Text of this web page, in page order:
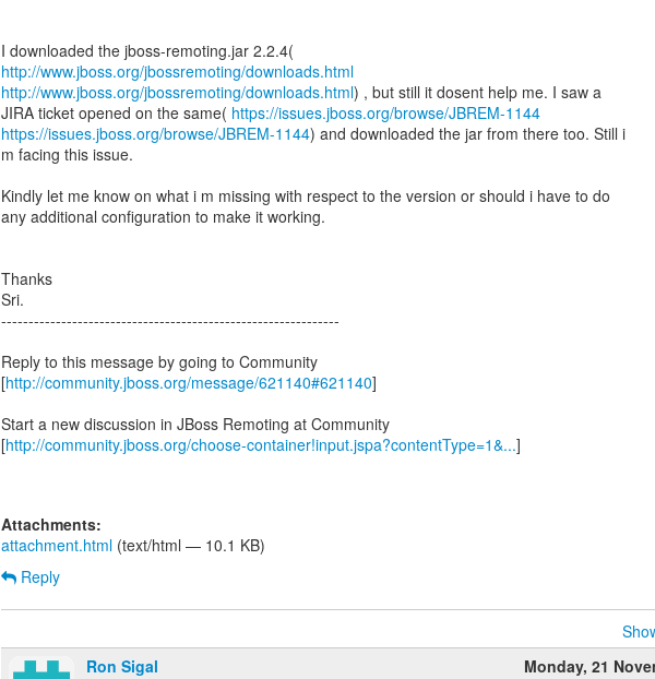
http://www.jboss.org/jbossremoting/downloads.html
http://www.jboss.org/jbossremoting/downloads.html) , but still it dosent help me. I saw a
JIRA ticket opened on the same( https://issues.jboss.org/browse/JBREM-1144
https://issues.jboss.org/browse/JBREM-1144) and downloaded the jar from there too. Still i
m facing this issue.
Kindly let me know on what i m missing with respect to the version or should i have to do
any additional configuration to make it working.
Thanks
Sri.
--------------------------------------------------------------
Reply to this message by going to Community
[http://community.jboss.org/message/621140#621140]
Start a new discussion in JBoss Remoting at Community
[http://community.jboss.org/choose-container!input.jspa?contentType=1&...]
Attachments:
attachment.html (text/html — 10.1 KB)
Reply
Ron Sigal
Monday, 21